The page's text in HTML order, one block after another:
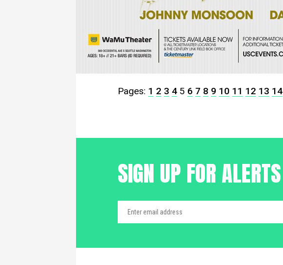
Pages: 1 2 3 4 5 6 7 8 9 10 11 12 13 14
SIGN UP FOR ALERTS